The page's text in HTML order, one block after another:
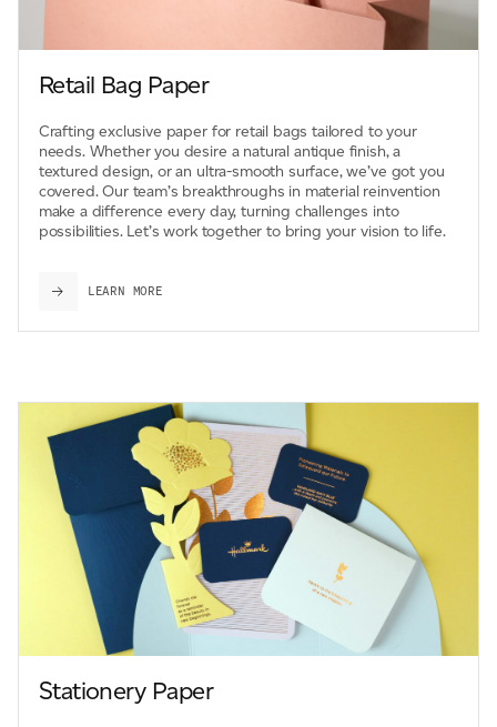
Retail Bag Paper
Crafting exclusive paper for retail bags tailored to your
needs. Whether you desire a natural antique finish, a
textured design, or an ultra-smooth surface, we’ve got you
covered. Our team’s breakthroughs in material reinvention
make a difference every day, turning challenges into
possibilities. Let’s work together to bring your vision to life.
LEARN MORE
Stationery Paper